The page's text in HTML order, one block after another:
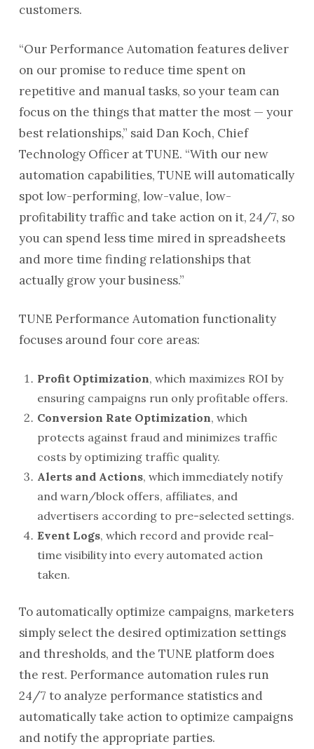
customers.
“Our Performance Automation features deliver
on our promise to reduce time spent on
repetitive and manual tasks, so your team can
focus on the things that matter the most — your
best relationships,” said Dan Koch, Chief
Technology Officer at TUNE. “With our new
automation capabilities, TUNE will automatically
spot low-performing, low-value, low-
profitability traffic and take action on it, 24/7, so
you can spend less time mired in spreadsheets
and more time finding relationships that
actually grow your business.”
TUNE Performance Automation functionality
focuses around four core areas:
Profit Optimization, which maximizes ROI by
ensuring campaigns run only profitable offers.
Conversion Rate Optimization, which
protects against fraud and minimizes traffic
costs by optimizing traffic quality.
Alerts and Actions, which immediately notify
and warn/block offers, affiliates, and
advertisers according to pre-selected settings.
Event Logs, which record and provide real-
time visibility into every automated action
taken.
To automatically optimize campaigns, marketers
simply select the desired optimization settings
and thresholds, and the TUNE platform does
the rest. Performance automation rules run
24/7 to analyze performance statistics and
automatically take action to optimize campaigns
and notify the appropriate parties.